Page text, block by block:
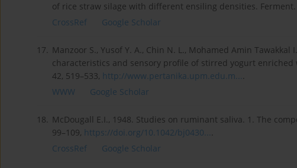
of rice straw silage with different ensiling densities. Ferment.
CrossRef
Google Scholar
17. Manzoor S., Yusof Y. A., Chin N. L., Mohamed Amin Tawakkal
characteristics and sensory profile of stirred yogurt enriched
42, 519–533, http://www.pertanika.upm.edu.m....
WWW
Google Scholar
18. McDougall E.I., 1948. Studies on ruminant saliva. 1. The
99–109, https://doi.org/10.1042/bj0430....
CrossRef
Google Scholar